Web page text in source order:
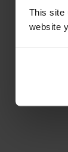
This site
website